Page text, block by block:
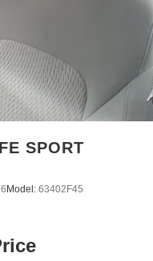
SPORT
Model: 63402F45